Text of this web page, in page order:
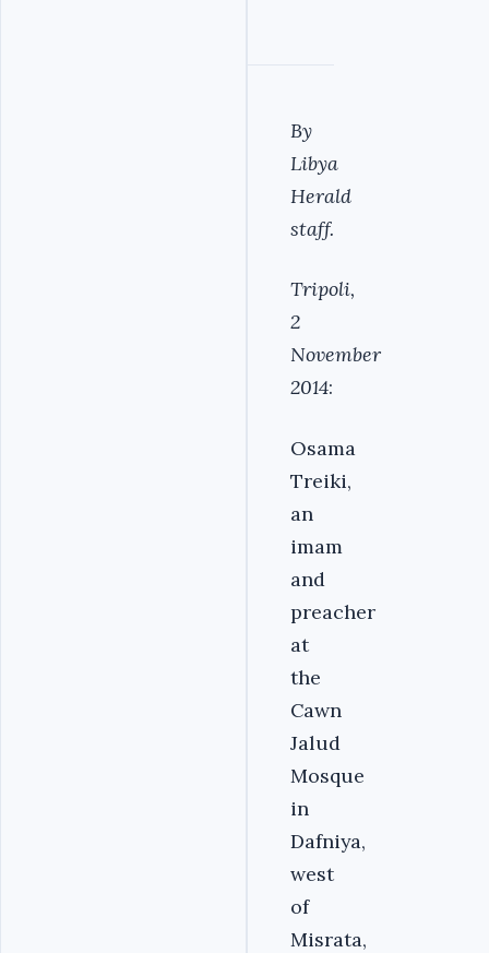
By
Libya
Herald
staff.
Tripoli,
2
November
2014:
Osama
Treiki,
an
imam
and
preacher
at
the
Cawn
Jalud
Mosque
in
Dafniya,
west
of
Misrata,